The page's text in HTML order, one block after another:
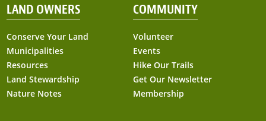
LAND OWNERS
Conserve Your Land
Municipalities
Resources
Land Stewardship
Nature Notes
COMMUNITY
Volunteer
Events
Hike Our Trails
Get Our Newsletter
Membership